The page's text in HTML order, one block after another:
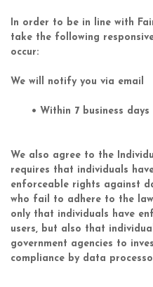
In order to be in line with
take the following
occur:
We will notify you via email
• Within 7 business days
We also agree to the
requires that individuals
enforceable rights against
who fail to adhere to the
only that individuals have
users, but also that
government agencies to
compliance by data